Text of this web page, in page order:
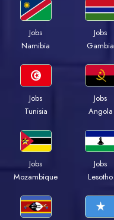
Jobs
Namibia
Jobs
Gambia
Jobs
Tunisia
Jobs
Angola
Jobs
Mozambique
Jobs
Lesotho